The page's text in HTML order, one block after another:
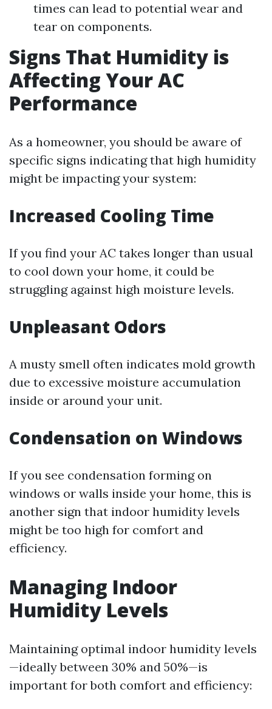
times can lead to potential wear and
tear on components.
Signs That Humidity is
Affecting Your AC
Performance
As a homeowner, you should be aware of
specific signs indicating that high humidity
might be impacting your system:
Increased Cooling Time
If you find your AC takes longer than usual
to cool down your home, it could be
struggling against high moisture levels.
Unpleasant Odors
A musty smell often indicates mold growth
due to excessive moisture accumulation
inside or around your unit.
Condensation on Windows
If you see condensation forming on
windows or walls inside your home, this is
another sign that indoor humidity levels
might be too high for comfort and
efficiency.
Managing Indoor
Humidity Levels
Maintaining optimal indoor humidity levels
—ideally between 30% and 50%—is
important for both comfort and efficiency: